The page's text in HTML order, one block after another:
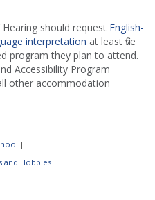
should request English-
interpretation at least five
program they plan to attend.
Accessibility Program
other accommodation
|
and Hobbies |